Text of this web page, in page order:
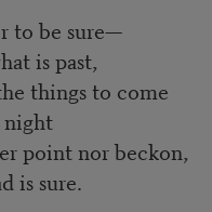
to be sure—
is past,
things to come
night
point nor beckon,
is sure.